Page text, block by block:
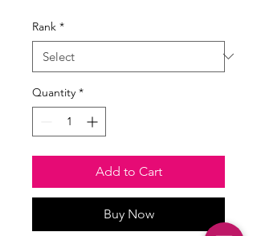
Rank *
Quantity *
Add to Cart
Buy Now